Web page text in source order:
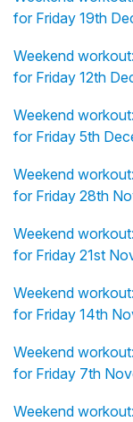
for Friday 19th
Weekend
for Friday 12th
Weekend
for Friday 5th
Weekend
for Friday 28th
Weekend
for Friday 21st
Weekend
for Friday 14th
Weekend
for Friday 7th
Weekend